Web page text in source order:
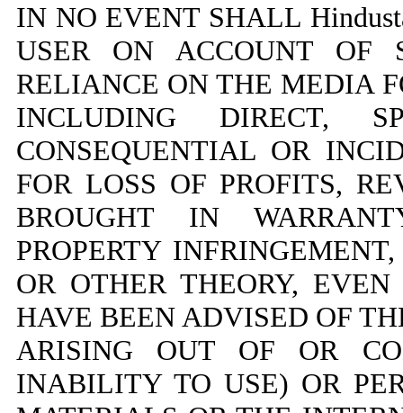
IN NO EVENT SHALL
USER ON ACCOUNT OF
RELIANCE ON THE MEDIA
INCLUDING DIRECT,
CONSEQUENTIAL OR
FOR LOSS OF PROFITS,
BROUGHT IN
PROPERTY
OR OTHER THEORY,
HAVE BEEN ADVISED OF
ARISING OUT OF OR
INABILITY TO USE) OR